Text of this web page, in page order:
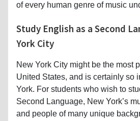
of every human genre of music
Study English as a Second
York City
New York City might be the most
United States, and is certainly so
York. For students who wish to
Second Language, New York’s
and people of many unique